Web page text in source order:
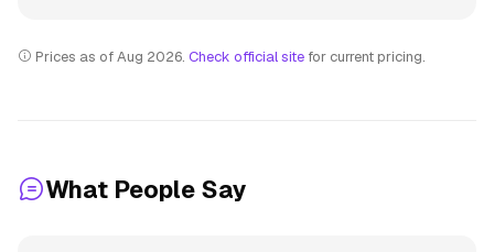
Prices as of Aug 2026. Check official site for current pricing.
What People Say